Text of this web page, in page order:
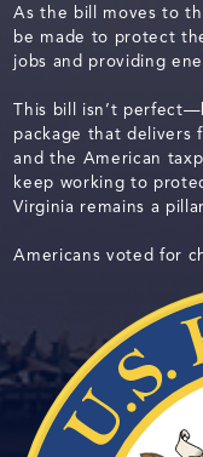
As the bill moves to
be made to protect
jobs and providing
This bill isn’t
package that delivers
and the American
keep working to
Virginia remains a
Americans voted for